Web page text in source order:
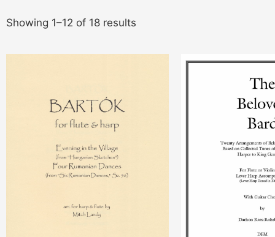
Showing 1–12 of 18 results